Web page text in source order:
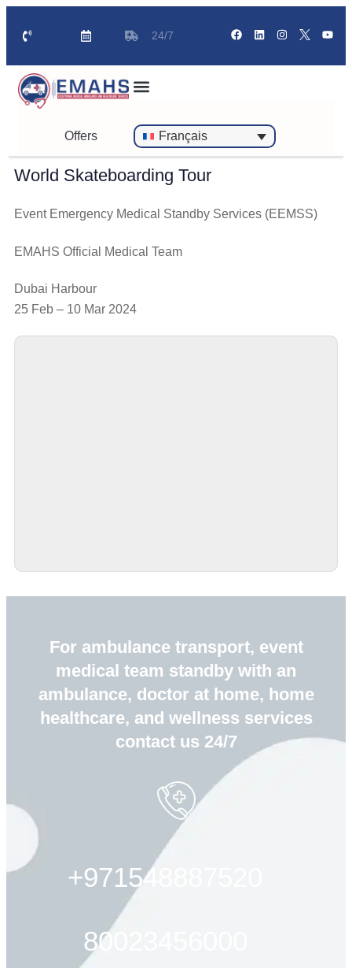
24/7
Offers Français
World Skateboarding Tour
Event Emergency Medical Standby Services (EEMSS)
EMAHS Official Medical Team
Dubai Harbour
25 Feb – 10 Mar 2024
For ambulance transport, event
medical team standby with an
ambulance, doctor at home, home
healthcare, and wellness services
contact us 24/7
+971548887520
80023456000